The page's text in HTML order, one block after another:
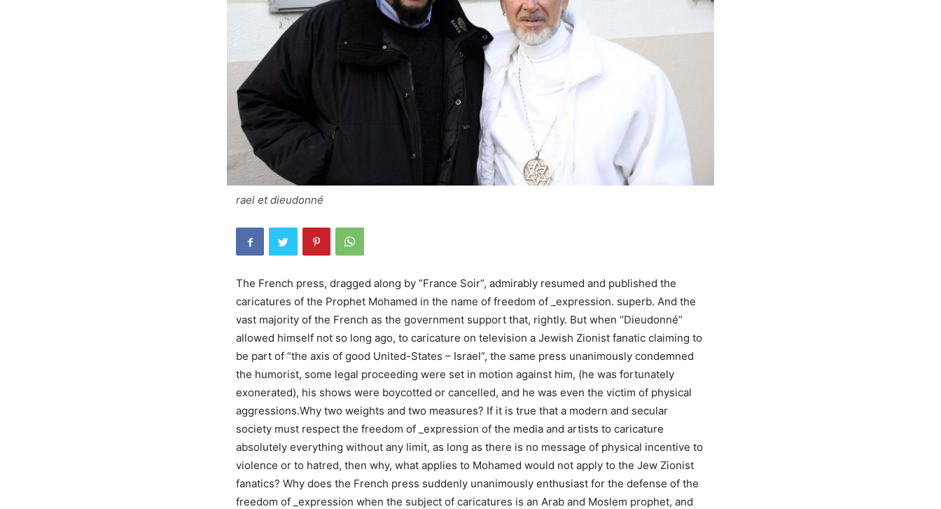
rael et dieudonné
The French press, dragged along by ”France Soir”, admirably resumed and published the
caricatures of the Prophet Mohamed in the name of freedom of _expression. superb. And the
vast majority of the French as the government support that, rightly. But when “Dieudonné”
allowed himself not so long ago, to caricature on television a Jewish Zionist fanatic claiming to
be part of “the axis of good United-States – Israel”, the same press unanimously condemned
the humorist, some legal proceeding were set in motion against him, (he was fortunately
exonerated), his shows were boycotted or cancelled, and he was even the victim of physical
aggressions.Why two weights and two measures? If it is true that a modern and secular
society must respect the freedom of _expression of the media and artists to caricature
absolutely everything without any limit, as long as there is no message of physical incentive to
violence or to hatred, then why, what applies to Mohamed would not apply to the Jew Zionist
fanatics? Why does the French press suddenly unanimously enthusiast for the defense of the
freedom of _expression when the subject of caricatures is an Arab and Moslem prophet, and